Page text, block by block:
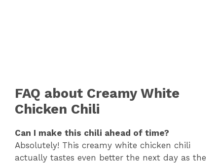
FAQ about Creamy White
Chicken Chili
Can I make this chili ahead of time?
Absolutely! This creamy white chicken chili
actually tastes even better the next day as the